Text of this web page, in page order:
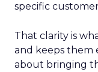
specific
That clarity is
and keeps them
about bringing